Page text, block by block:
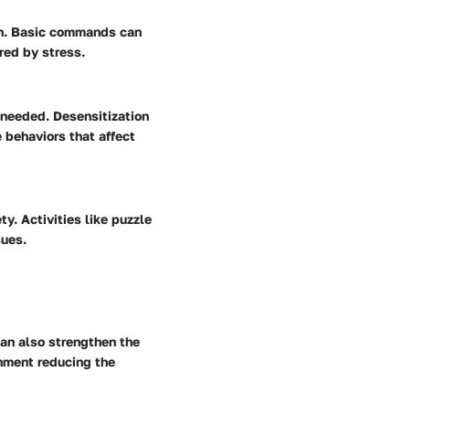
Basic commands can
by stress.
Desensitization
behaviors that affect
Activities like puzzle
also strengthen the
reducing the